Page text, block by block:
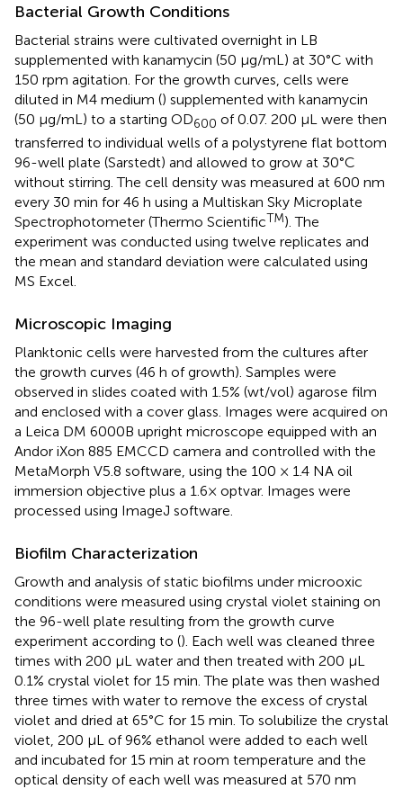
Bacterial Growth Conditions
Bacterial strains were cultivated overnight in LB
supplemented with kanamycin (50 μg/mL) at 30°C with
150 rpm agitation. For the growth curves, cells were
diluted in M4 medium () supplemented with kanamycin
(50 μg/mL) to a starting OD600 of 0.07. 200 μL were then
transferred to individual wells of a polystyrene flat bottom
96-well plate (Sarstedt) and allowed to grow at 30°C
without stirring. The cell density was measured at 600 nm
every 30 min for 46 h using a Multiskan Sky Microplate
Spectrophotometer (Thermo ScientificTM). The
experiment was conducted using twelve replicates and
the mean and standard deviation were calculated using
MS Excel.
Microscopic Imaging
Planktonic cells were harvested from the cultures after
the growth curves (46 h of growth). Samples were
observed in slides coated with 1.5% (wt/vol) agarose film
and enclosed with a cover glass. Images were acquired on
a Leica DM 6000B upright microscope equipped with an
Andor iXon 885 EMCCD camera and controlled with the
MetaMorph V5.8 software, using the 100 × 1.4 NA oil
immersion objective plus a 1.6× optvar. Images were
processed using ImageJ software.
Biofilm Characterization
Growth and analysis of static biofilms under microoxic
conditions were measured using crystal violet staining on
the 96-well plate resulting from the growth curve
experiment according to (). Each well was cleaned three
times with 200 μL water and then treated with 200 μL
0.1% crystal violet for 15 min. The plate was then washed
three times with water to remove the excess of crystal
violet and dried at 65°C for 15 min. To solubilize the crystal
violet, 200 μL of 96% ethanol were added to each well
and incubated for 15 min at room temperature and the
optical density of each well was measured at 570 nm